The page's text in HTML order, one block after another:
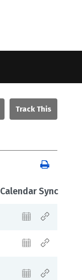
Calendar Sync